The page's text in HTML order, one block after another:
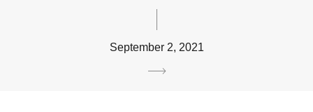
September 2, 2021